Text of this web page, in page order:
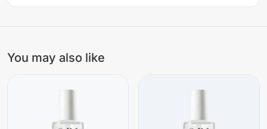
You may also like